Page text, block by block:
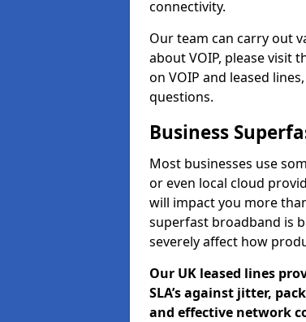
connectivity.
Our team can carry out
about VOIP, please visit
on VOIP and leased
questions.
Business
Most businesses use
or even local cloud
will impact you more
superfast broadband is
severely affect how
Our UK leased lines
SLA’s against jitter,
and effective network